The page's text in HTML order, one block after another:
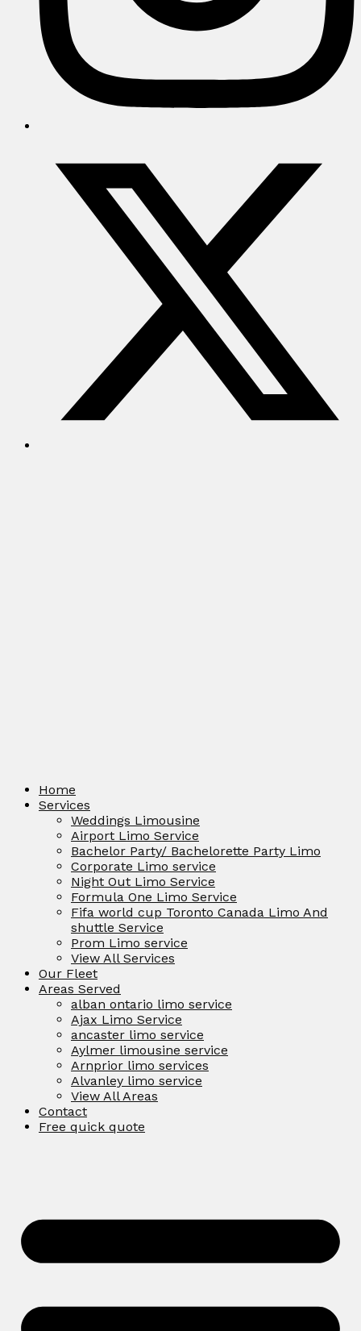
Home
Services
Weddings Limousine
Airport Limo Service
Bachelor Party/ Bachelorette Party Limo
Corporate Limo service
Night Out Limo Service
Formula One Limo Service
Fifa world cup Toronto Canada Limo And
shuttle Service
Prom Limo service
View All Services
Our Fleet
Areas Served
alban ontario limo service
Ajax Limo Service
ancaster limo service
Aylmer limousine service
Arnprior limo services
Alvanley limo service
View All Areas
Contact
Free quick quote